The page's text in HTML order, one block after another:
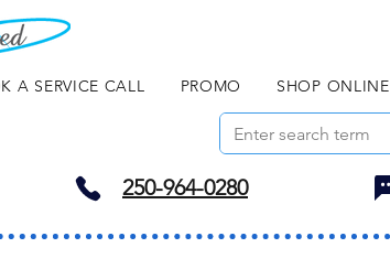
A SERVICE CALL PROMO SHOP ONLINE
250-964-0280